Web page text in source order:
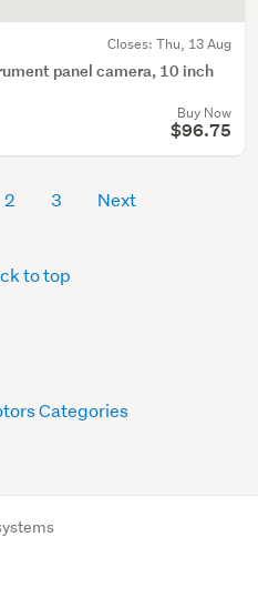
Closes: Thu, 13 Aug
panel camera, 10 inch
Buy Now
$96.75
2 3 Next
to top
Categories